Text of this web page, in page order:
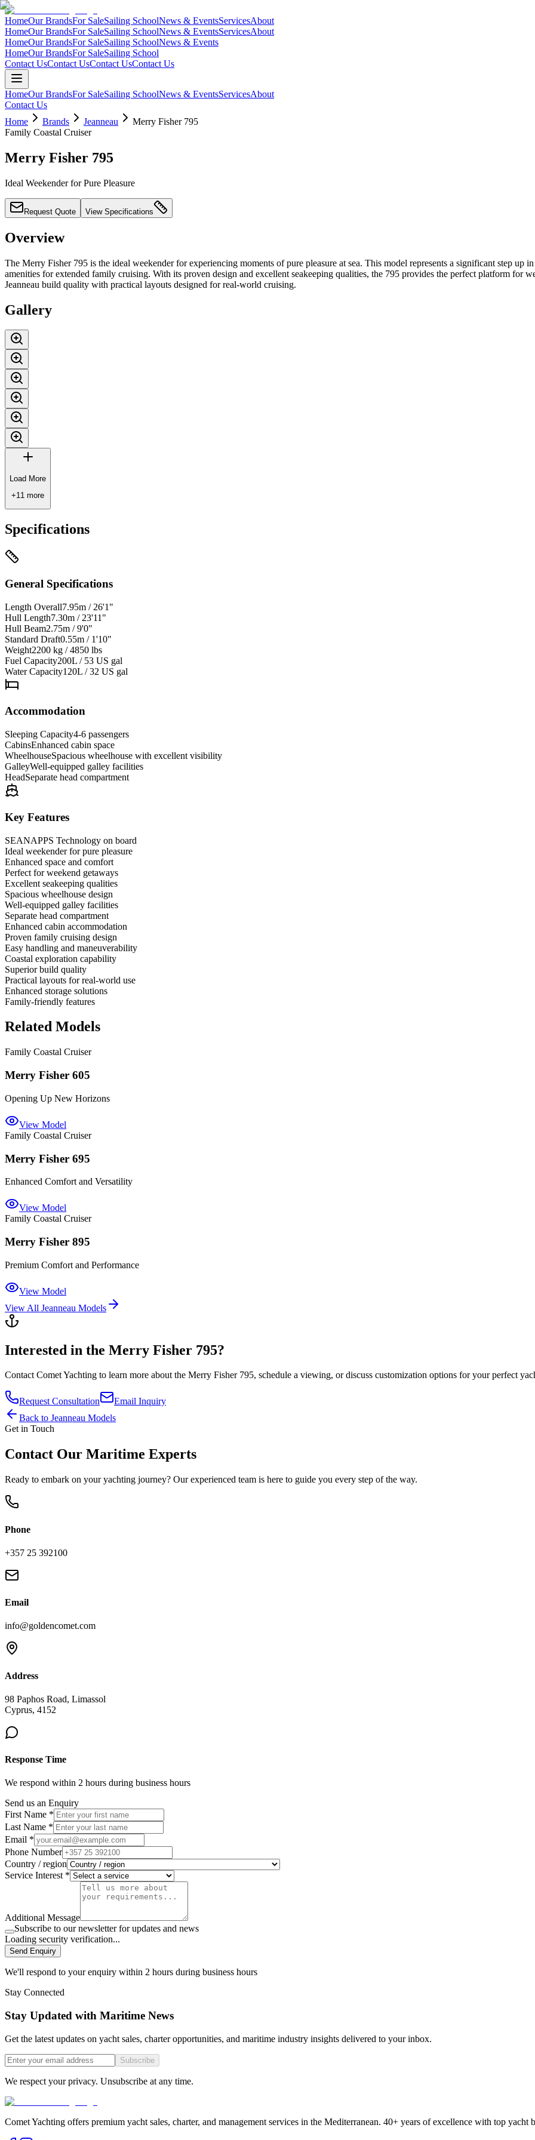
HomeOur BrandsFor SaleSailing SchoolNews & EventsServicesAbout
HomeOur BrandsFor SaleSailing SchoolNews & EventsServicesAbout
HomeOur BrandsFor SaleSailing SchoolNews & Events
HomeOur BrandsFor SaleSailing School
Contact UsContact UsContact UsContact Us
HomeOur BrandsFor SaleSailing SchoolNews & EventsServicesAbout
Contact Us
Home
Brands Jeanneau
Merry Fisher 795
Family Coastal Cruiser
Merry Fisher 795
Ideal Weekender for Pure Pleasure
Request Quote View Specifications
Overview
The Merry Fisher 795 is the ideal weekender for experiencing moments of pure pleasure at sea. This model represents a significant step up
amenities for extended family cruising. With its proven design and excellent seakeeping qualities, the 795 provides the perfect platform for
Jeanneau build quality with practical layouts designed for real-world cruising.
Gallery
Load More
+11 more
Specifications
General Specifications
Length Overall7.95m / 26'1"
Hull Length7.30m / 23'11"
Hull Beam2.75m / 9'0"
Standard Draft0.55m / 1'10"
Weight2200 kg / 4850 lbs
Fuel Capacity200L / 53 US gal
Water Capacity120L / 32 US gal
Accommodation
Sleeping Capacity4-6 passengers
CabinsEnhanced cabin space
WheelhouseSpacious wheelhouse with excellent visibility
GalleyWell-equipped galley facilities
HeadSeparate head compartment
Key Features
SEANAPPS Technology on board
Ideal weekender for pure pleasure
Enhanced space and comfort
Perfect for weekend getaways
Excellent seakeeping qualities
Spacious wheelhouse design
Well-equipped galley facilities
Separate head compartment
Enhanced cabin accommodation
Proven family cruising design
Easy handling and maneuverability
Coastal exploration capability
Superior build quality
Practical layouts for real-world use
Enhanced storage solutions
Family-friendly features
Related Models
Family Coastal Cruiser
Merry Fisher 605
Opening Up New Horizons
View Model
Family Coastal Cruiser
Merry Fisher 695
Enhanced Comfort and Versatility
View Model
Family Coastal Cruiser
Merry Fisher 895
Premium Comfort and Performance
View Model
View All Jeanneau Models
Interested in the Merry Fisher 795?
ContactComet Yachting to learn more about the Merry Fisher 795, schedule a viewing, or discuss customization options for your perfect
Request Consultation
Email Inquiry
Back to Jeanneau Models
Get in Touch
Contact Our Maritime Experts
Ready to embark on your yachting journey? Our experienced team is here to guide you every step of the way.
Phone
+357 25 392100
Email
info@goldencomet.com
Address
98 Paphos Road, Limassol
Cyprus, 4152
Response Time
We respond within 2 hours during business hours
Send us an Enquiry
First Name *
Last Name *
Email *
Phone Number
Country / region
Service Interest *
Additional Message
Subscribe to our newsletter for updates and news
Loading security verification...
Send Enquiry
We'll respond to your enquiry within 2 hours during business hours
Stay Connected
Stay Updated with Maritime News
Get the latest updates on yacht sales, charter opportunities, and maritime industry insights delivered to your inbox.
Subscribe
We respect your privacy. Unsubscribe at any time.
Comet Yachting offers premium yacht sales, charter, and management services in the Mediterranean. 40+ years of excellence with top yacht